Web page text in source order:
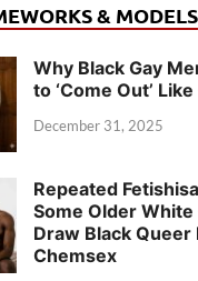
& MODELS
Why Black Gay
to ‘Come Out’
December 31, 2025
Repeated
Some Older
Draw Black Queer
Chemsex